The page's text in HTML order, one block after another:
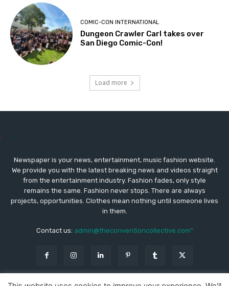
COMIC-CON INTERNATIONAL
Dungeon Crawler Carl takes over
San Diego Comic-Con!
Load more
Newspaper is your news, entertainment, music fashion website.
We provide you with the latest breaking news and videos straight
from the entertainment industry. Fashion fades, only style
remains the same. Fashion never stops. There are always
projects, opportunities. Clothes mean nothing until someone lives
in them.
Contact us: admin@theconventioncollective.com"